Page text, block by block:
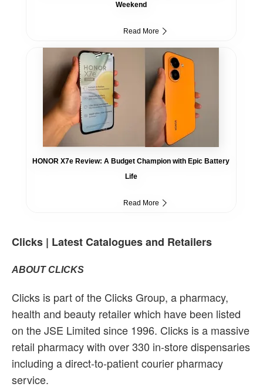
Weekend
Read More
HONOR X7e Review: A Budget Champion with Epic Battery
Life
Read More
Clicks | Latest Catalogues and Retailers
ABOUT CLICKS
Clicks is part of the Clicks Group, a pharmacy,
health and beauty retailer which have been listed
on the JSE Limited since 1996. Clicks is a massive
retail pharmacy with over 330 in-store dispensaries
including a direct-to-patient courier pharmacy
service.